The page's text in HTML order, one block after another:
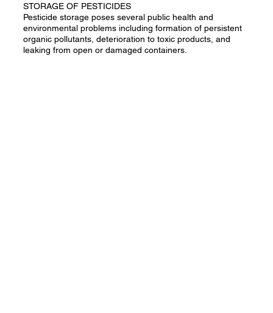
STORAGE OF PESTICIDES
Pesticide storage poses several public health and
environmental problems including formation of persistent
organic pollutants, deterioration to toxic products, and
leaking from open or damaged containers.